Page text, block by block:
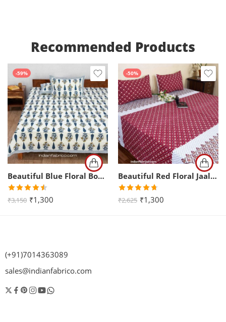
Recommended Products
-59%
Beautiful Blue Floral Boota Print King Size Bedsheet (108×108)
Rated
4.50out
₹3,150 ₹1,300
-50%
Beautiful Red Floral Jaal Print King Size Bedsheet (108×108)
Rated 4.67
out of 5
₹2,625 ₹1,300
(+91)7014363089
sales@indianfabrico.com